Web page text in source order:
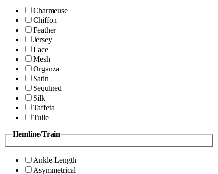
Charmeuse
Chiffon
Feather
Jersey
Lace
Mesh
Organza
Satin
Sequined
Silk
Taffeta
Tulle
Hemline/Train
Ankle-Length
Asymmetrical